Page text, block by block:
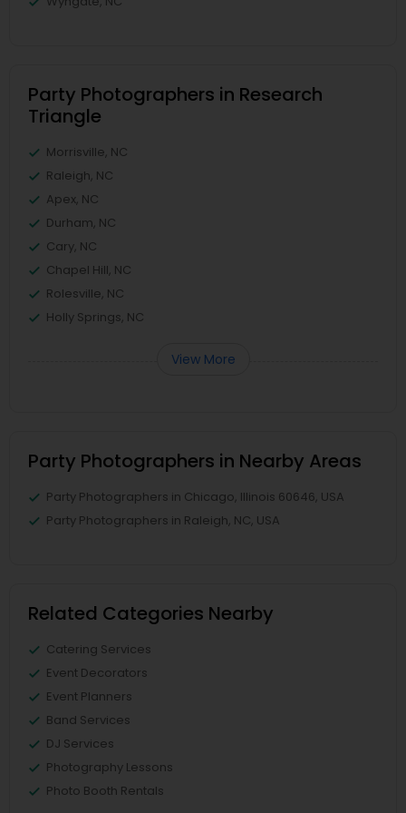
Party Photographers in Research
Triangle
Morrisville, NC
Raleigh, NC
Apex, NC
Durham, NC
Cary, NC
Chapel Hill, NC
Rolesville, NC
Holly Springs, NC
View More
Party Photographers in Nearby Areas
Party Photographers in Chicago, Illinois 60646, USA
Party Photographers in Raleigh, NC, USA
Related Categories Nearby
Catering Services
Event Decorators
Event Planners
Band Services
DJ Services
Photography Lessons
Photo Booth Rentals